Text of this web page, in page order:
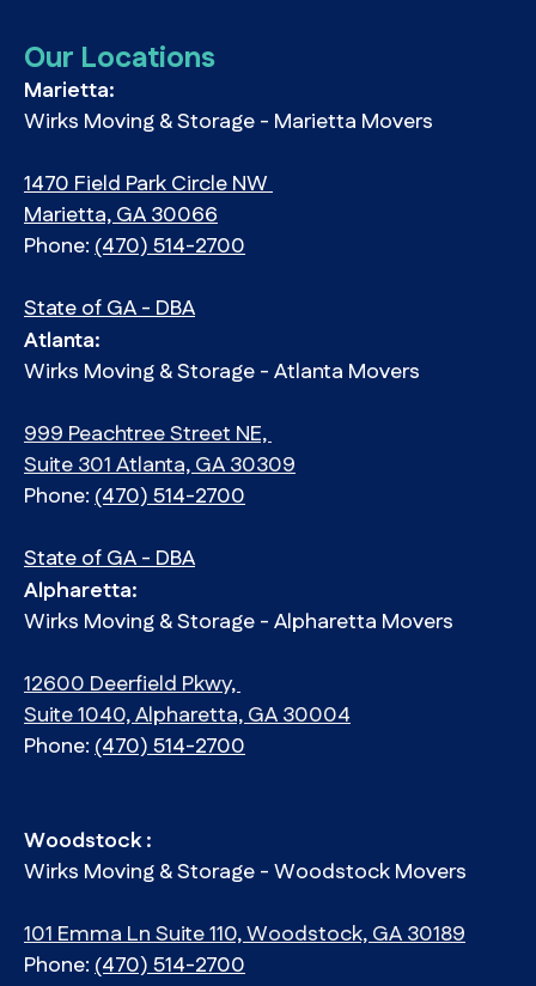
Our Locations
Marietta:
Wirks Moving & Storage - Marietta Movers
1470 Field Park Circle NW
Marietta, GA 30066
Phone:(470) 514-2700
State of GA - DBA
Atlanta:
Wirks Moving & Storage - Atlanta Movers
999 Peachtree Street NE,
Suite 301 Atlanta, GA 30309
Phone:(470) 514-2700
State of GA - DBA
Alpharetta:
Wirks Moving & Storage - Alpharetta Movers
12600 Deerfield Pkwy,
Suite 1040, Alpharetta, GA 30004
Phone:(470) 514-2700
Woodstock :
Wirks Moving & Storage - Woodstock Movers
101 Emma Ln Suite 110, Woodstock, GA 30189
Phone:(470) 514-2700